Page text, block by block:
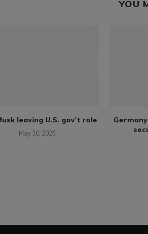
YOU
leaving U.S. gov’t role
May 30, 2025